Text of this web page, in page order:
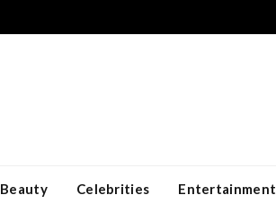
Beauty Celebrities Entertainment